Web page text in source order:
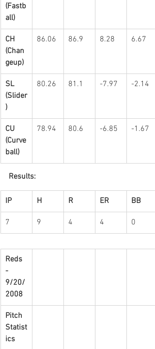
(Fastb
all)
CH
(Chan
geup)
86.06 86.9 8.28 6.67
SL
(Slider
)
80.26 81.1 -7.97 -2.14
CU
(Curve
ball)
78.94 80.6 -6.85 -1.67
Results:
IP H R ER BB
7 9 4 4 0
Reds
-
9/20/
2008
Pitch
Statist
ics